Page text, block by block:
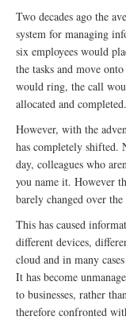
Two decades ago the
system for managing
six employees would
the tasks and move
would ring, the call
allocated and completed.
However, with the
has completely shifted.
day, colleagues who
you name it. However
barely changed over
This has caused
different devices,
cloud and in many
It has become
to businesses, rather
therefore confronted